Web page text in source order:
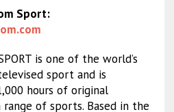
Sport:
is one of the world’s
sport and is
hours of original
range of sports. Based in the